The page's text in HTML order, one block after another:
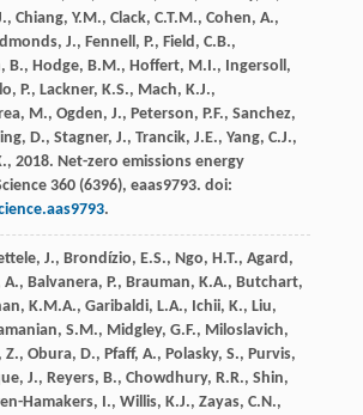
Chiang, Y.M., Clack, C.T.M., Cohen, A.,
J., Fennell, P., Field, C.B.,
B., Hodge, B.M., Hoffert, M.I., Ingersoll,
P., Lackner, K.S., Mach, K.J.,
M., Ogden, J., Peterson, P.F., Sanchez,
D., Stagner, J., Trancik, J.E., Yang, C.J.,
2018. Net-zero emissions energy
360(6396), eaas9793. doi:
.
J., Brondízio, E.S., Ngo, H.T., Agard,
Balvanera, P., Brauman, K.A., Butchart,
K.M.A., Garibaldi, L.A., Ichii, K., Liu,
S.M., Midgley, G.F., Miloslavich,
Z., Obura, D., Pfaff, A., Polasky, S., Purvis,
J., Reyers, B., Chowdhury, R.R., Shin,
Hamakers, I., Willis, K.J., Zayas, C.N.,